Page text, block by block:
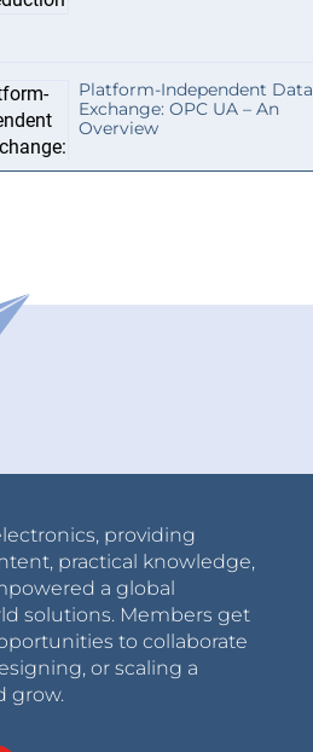
Platform-Independent Data
Exchange: OPC UA – An
Overview
providing
practical knowledge,
a global
solutions. Members get
to collaborate
or scaling a
grow.